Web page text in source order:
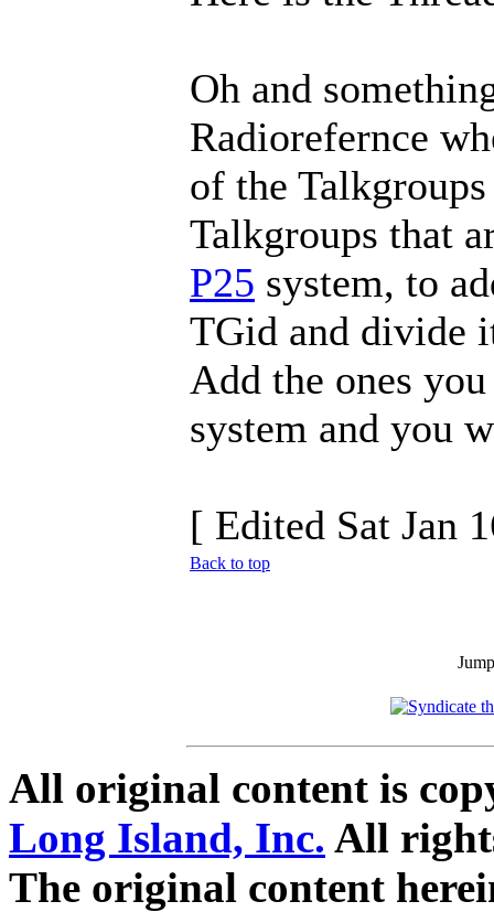
Oh and
Radiorefernce
of the
Talkgroups that
P25 system, to
TGid and divide
Add the ones
system and you
[ Edited Sat Jan
Back to top
All original content is
Long Island, Inc. All
The original content